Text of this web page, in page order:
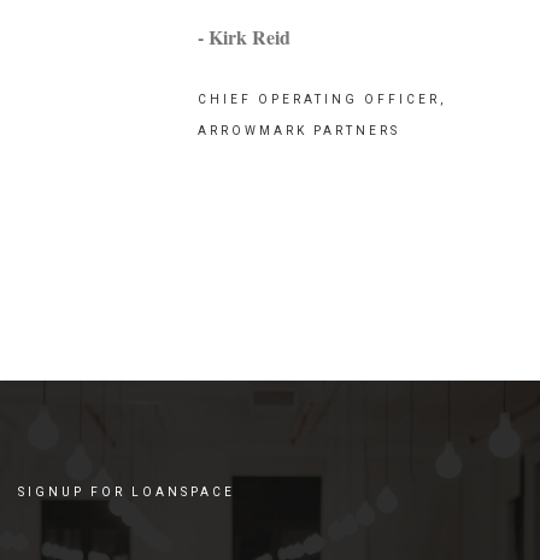
- Kirk Reid
CHIEF OPERATING OFFICER,
ARROWMARK PARTNERS
SIGNUP FOR LOANSPACE